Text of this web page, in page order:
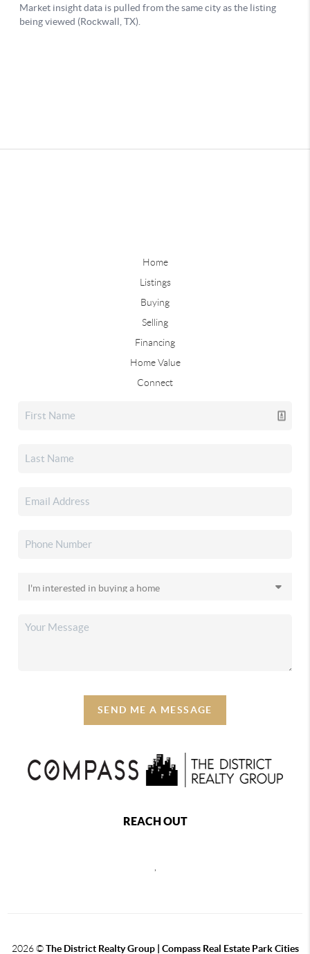
Home
Listings
Buying
Selling
Financing
Home Value
Connect
SEND ME A MESSAGE
REACH OUT
2026©The District Realty Group | Compass Real Estate Park Cities